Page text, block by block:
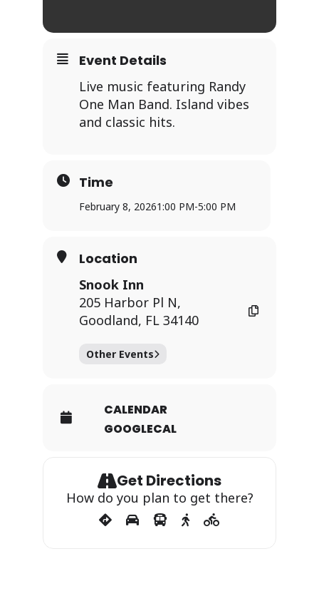
Event Details
Live music featuring Randy
One Man Band. Island vibes
and classic hits.
Time
February 8, 20261:00 PM-5:00 PM
Location
Snook Inn
205 Harbor Pl N,
Goodland, FL 34140
Other Events
CALENDAR
GOOGLECAL
Get Directions
How do you plan to get there?